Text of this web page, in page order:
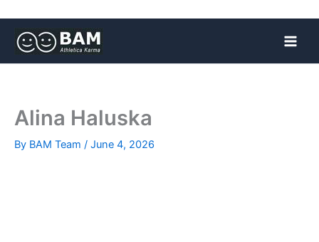
Alina Haluska
By BAM Team / June 4, 2026